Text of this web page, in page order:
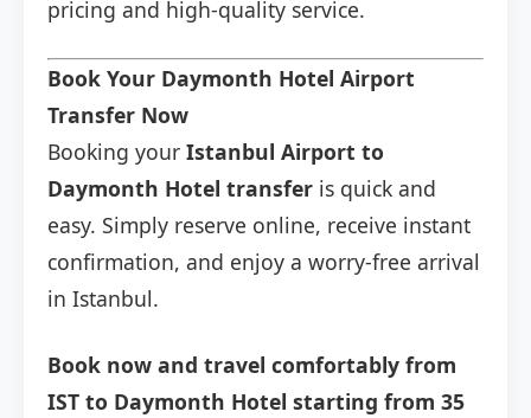
pricing and high-quality service.
Book Your Daymonth Hotel Airport
Transfer Now
Booking your Istanbul Airport to
Daymonth Hotel transfer is quick and
easy. Simply reserve online, receive instant
confirmation, and enjoy a worry-free arrival
in Istanbul.
Book now and travel comfortably from
IST to Daymonth Hotel starting from 35